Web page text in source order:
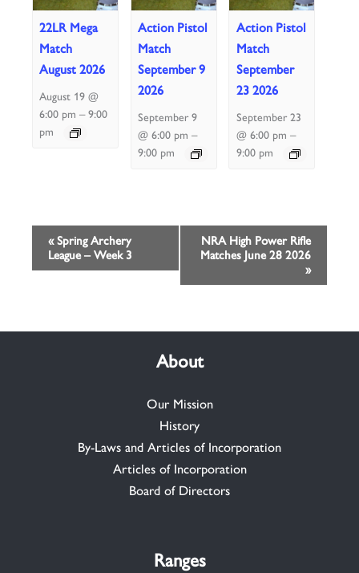
22LR Mega
Match
August 2026
August 19 @
6:00 pm –9:00
pm
Action Pistol
Match
September 9
2026
September 9
@ 6:00 pm –
9:00 pm
Action Pistol
Match
September
23 2026
September 23
@ 6:00 pm –
9:00 pm
Event
Navigation
«Spring Archery
League – Week 3
NRA High Power Rifle
Matches June 28 2026
»
About
Our Mission
History
By-Laws and Articles of Incorporation
Articles of Incorporation
Board of Directors
Ranges